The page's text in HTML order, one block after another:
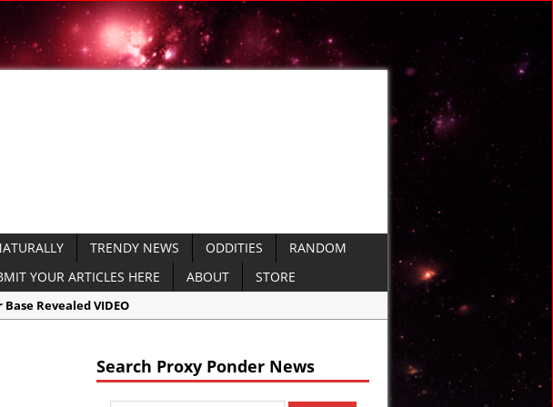
TRENDY NEWS ODDITIES
RANDOM
YOUR ARTICLES HERE ABOUT
STORE
Revealed VIDEO
Released by Dept of Defense
on ISIS VIDEO
Search Proxy Ponder News